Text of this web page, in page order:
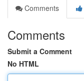
Comments
Comments
Submit a Comment
No HTML